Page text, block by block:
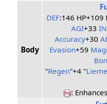
Body
DEF:146
AGI+33
Accuracy+30
Evasion+59
"Regen"+4 "
: